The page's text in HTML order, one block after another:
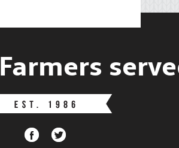
Farmers